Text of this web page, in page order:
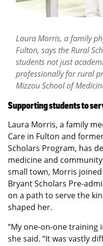
Laura Morris, a family
Fulton, says the Rural
students not just
professionally for rural
Mizzou School of
Supporting students to
Laura Morris, a family
Care in Fulton and
Scholars Program, has
medicine and
small town, Morris
Bryant Scholars Pre-
on a path to serve the
shaped her.
“My one-on-one training
she said. “It was vastly